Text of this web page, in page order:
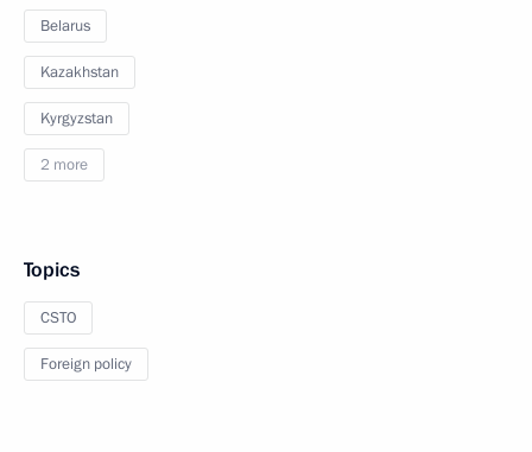
Belarus
Kazakhstan
Kyrgyzstan
2 more
Topics
CSTO
Foreign policy